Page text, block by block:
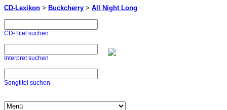
CD-Lexikon > Buckcherry > All Night Long
CD-Titel suchen
Interpret suchen
Songtitel suchen